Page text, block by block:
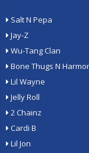
Salt N Pepa
Jay-Z
Wu-Tang Clan
Bone Thugs N
Lil Wayne
Jelly Roll
2 Chainz
Cardi B
Lil Jon